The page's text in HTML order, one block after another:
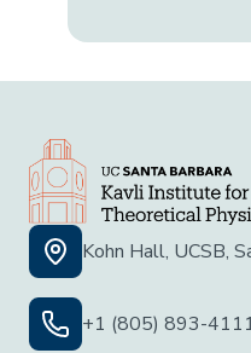
Kohn Hall, UCSB,
+1 (805) 893-